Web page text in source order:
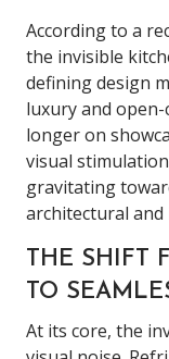
According to a
the invisible
defining design
luxury and
longer on
visual
gravitating
architectural
THE SHIFT
TO
At its core, the